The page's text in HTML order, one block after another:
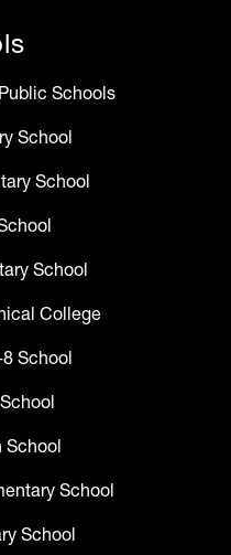
Schools
School
School
School
College
School
School
School
School